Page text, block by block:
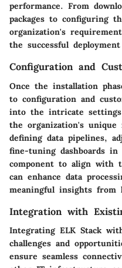
performance. From
packages to configuring
organization's
the successful
Configuration and
Once the installation
to configuration and
into the intricate
the organization's unique
defining data pipelines,
fine-tuning dashboards in
component to align with
can enhance data
meaningful insights from
Integration with
Integrating ELK Stack
challenges and
ensure seamless